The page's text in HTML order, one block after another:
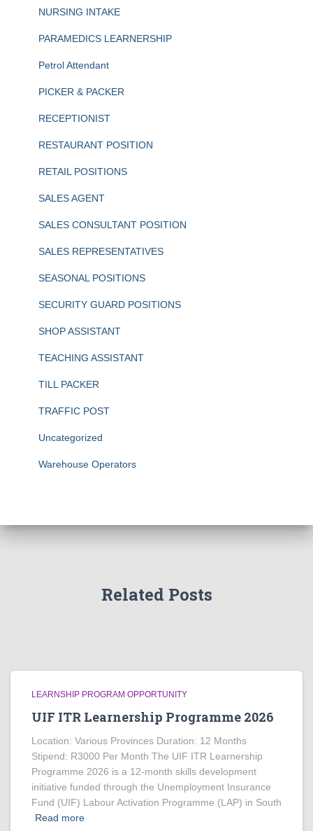
NURSING INTAKE
PARAMEDICS LEARNERSHIP
Petrol Attendant
PICKER & PACKER
RECEPTIONIST
RESTAURANT POSITION
RETAIL POSITIONS
SALES AGENT
SALES CONSULTANT POSITION
SALES REPRESENTATIVES
SEASONAL POSITIONS
SECURITY GUARD POSITIONS
SHOP ASSISTANT
TEACHING ASSISTANT
TILL PACKER
TRAFFIC POST
Uncategorized
Warehouse Operators
Related Posts
LEARNSHIP PROGRAM OPPORTUNITY
UIF ITR Learnership Programme 2026
Location: Various Provinces Duration: 12 Months
Stipend: R3000 Per Month The UIF ITR Learnership
Programme 2026 is a 12-month skills development
initiative funded through the Unemployment Insurance
Fund (UIF) Labour Activation Programme (LAP) in South
Read more